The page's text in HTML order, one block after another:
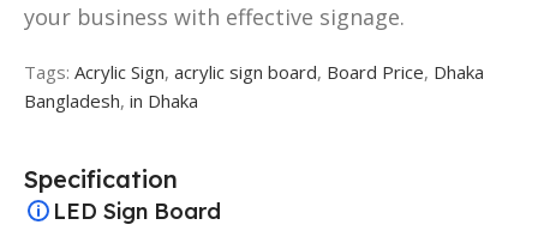
your business with effective signage.
Tags: Acrylic Sign, acrylic sign board, Board Price, Dhaka
Bangladesh, in Dhaka
Specification
LED Sign Board